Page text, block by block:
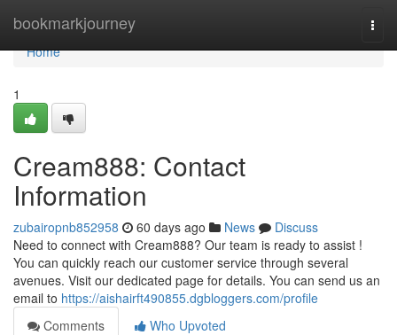
bookmarkjourney
Home
Home
1
Cream888: Contact
Information
zubairopnb852958 60 days ago News
Discuss
Need to connect with Cream888? Our team is ready to assist !
You can quickly reach our customer service through several
avenues. Visit our dedicated page for details. You can send us an
email to https://aishairft490855.dgbloggers.com/profile
Comments
Who Upvoted